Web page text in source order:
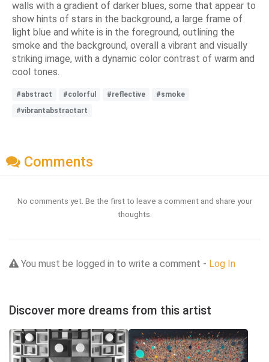
walls with a gradient of darker blues, some that appear to
show hints of stars in the background, a large frame of
light blue and white is in the foreground, outlining the
smoke and the background, overall a vibrant and visually
striking image, with a dynamic color contrast of warm and
cool tones.
#abstract #colorful #reflective
#smoke
#vibrantabstractart
Comments
No comments yet. Be the first to leave a comment and share your
thoughts.
You must be logged in to write a comment - Log In
Discover more dreams from this artist